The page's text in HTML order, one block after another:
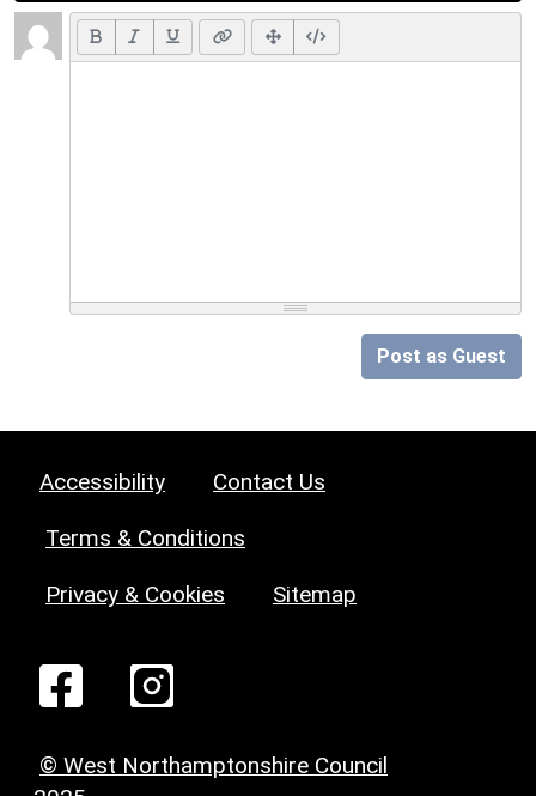
Post as Guest
Accessibility Contact Us
Terms & Conditions
Privacy & Cookies Sitemap
© West Northamptonshire Council